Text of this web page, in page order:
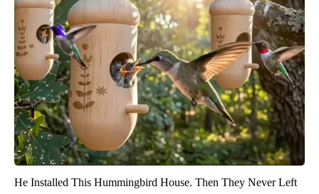
He Installed This Hummingbird House. Then They Never Left